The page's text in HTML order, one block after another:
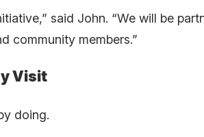
said John. “We will be
community members.”
Visit
doing.